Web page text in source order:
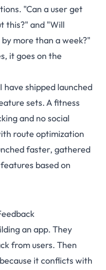
"Can a user get
this?" and "Will
more than a week?"
it goes on the
have shipped launched
sets. A fitness
and no social
route optimization
faster, gathered
based on
an app. They
from users. Then
it conflicts with